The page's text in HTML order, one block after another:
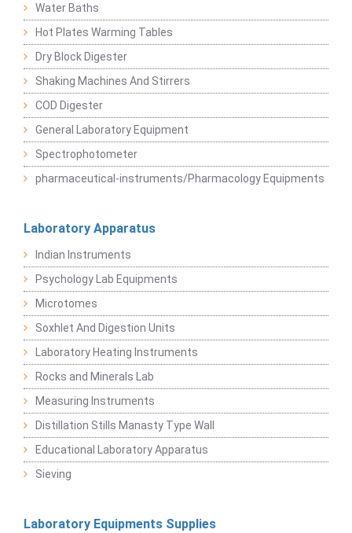
Water Baths
Hot Plates Warming Tables
Dry Block Digester
Shaking Machines And Stirrers
COD Digester
General Laboratory Equipment
Spectrophotometer
pharmaceutical-instruments/Pharmacology Equipments
Laboratory Apparatus
Indian Instruments
Psychology Lab Equipments
Microtomes
Soxhlet And Digestion Units
Laboratory Heating Instruments
Rocks and Minerals Lab
Measuring Instruments
Distillation Stills Manasty Type Wall
Educational Laboratory Apparatus
Sieving
Laboratory Equipments Supplies